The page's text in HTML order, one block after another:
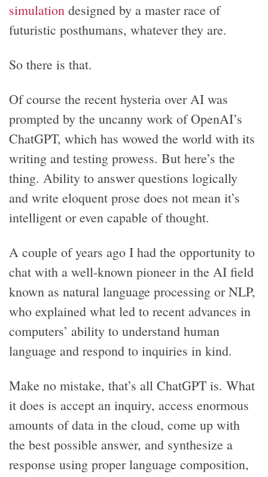
simulation designed by a master race of
futuristic posthumans, whatever they are.
So there is that.
Of course the recent hysteria over AI was
prompted by the uncanny work of OpenAI’s
ChatGPT, which has wowed the world with its
writing and testing prowess. But here’s the
thing. Ability to answer questions logically
and write eloquent prose does not mean it’s
intelligent or even capable of thought.
A couple of years ago I had the opportunity to
chat with a well-known pioneer in the AI field
known as natural language processing or NLP,
who explained what led to recent advances in
computers’ ability to understand human
language and respond to inquiries in kind.
Make no mistake, that’s all ChatGPT is. What
it does is accept an inquiry, access enormous
amounts of data in the cloud, come up with
the best possible answer, and synthesize a
response using proper language composition,